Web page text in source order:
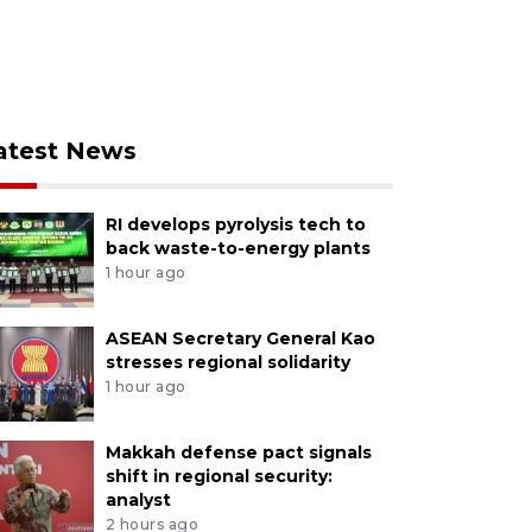
News
RI develops pyrolysis tech to
back waste-to-energy plants
1 hour ago
ASEAN Secretary General Kao
stresses regional solidarity
1 hour ago
Makkah defense pact signals
shift in regional security:
analyst
2 hours ago